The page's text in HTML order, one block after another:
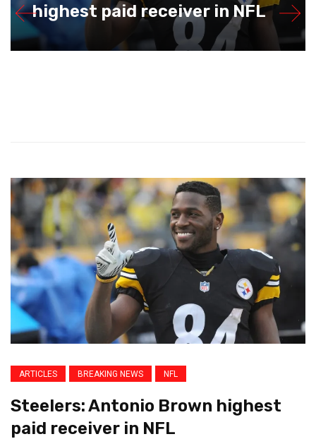
highest paid receiver in NFL
ARTICLES BREAKING NEWS NFL
Steelers: Antonio Brown highest
paid receiver in NFL